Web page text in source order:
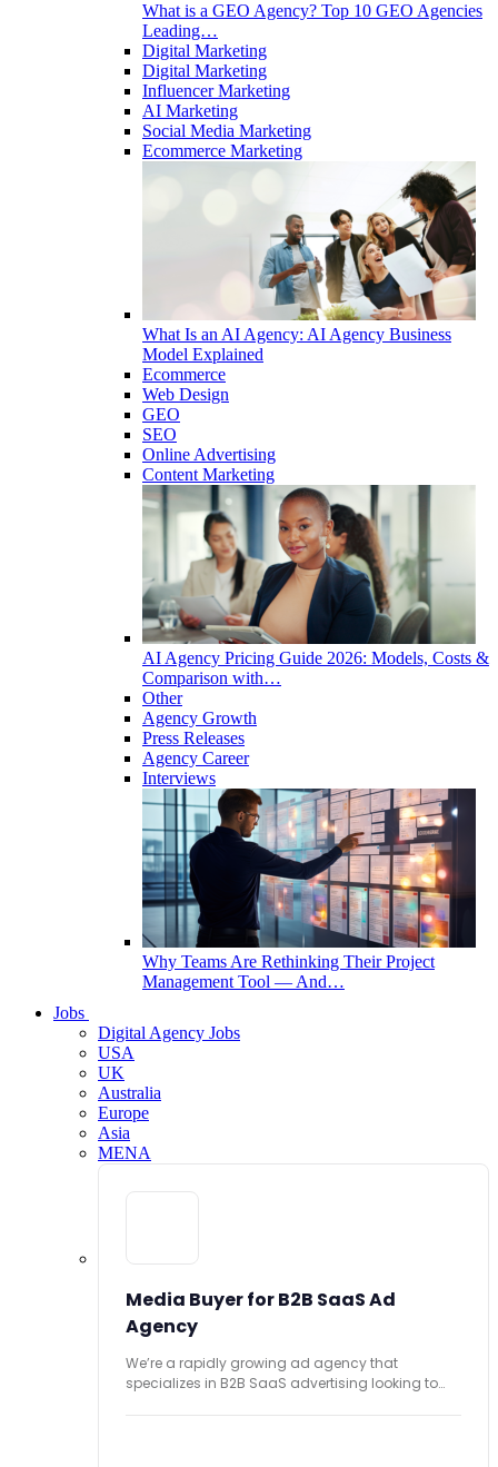
What is a GEO Agency? Top 10 GEO Agencies
Leading…
Digital Marketing
Digital Marketing
Influencer Marketing
AI Marketing
Social Media Marketing
Ecommerce Marketing
What Is an AI Agency: AI Agency Business
Model Explained
Ecommerce
Web Design
GEO
SEO
Online Advertising
Content Marketing
AI Agency Pricing Guide 2026: Models, Costs &
Comparison with…
Other
Agency Growth
Press Releases
Agency Career
Interviews
Why Teams Are Rethinking Their Project
Management Tool — And…
Jobs
Digital Agency Jobs
USA
UK
Australia
Europe
Asia
MENA
Media Buyer for B2B SaaS Ad
Agency
We’re a rapidly growing ad agency that
specializes in B2B SaaS advertising looking to